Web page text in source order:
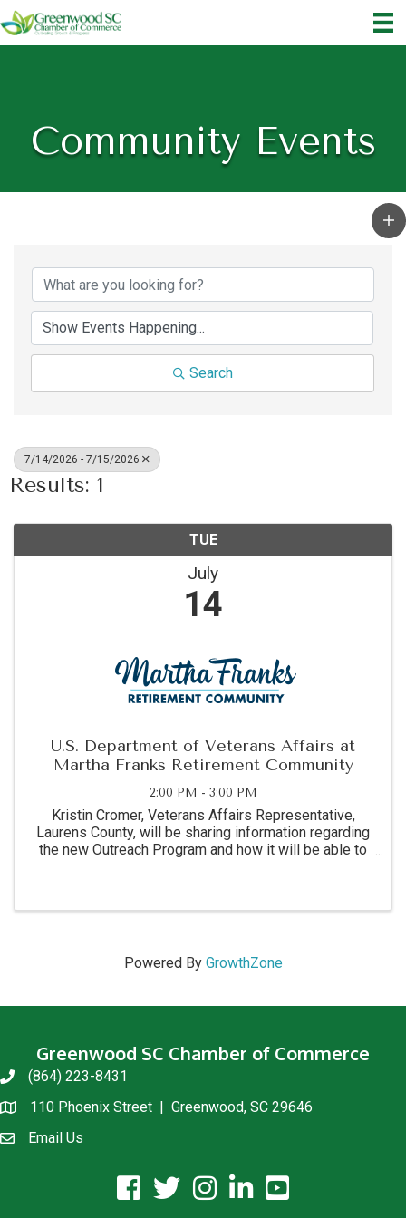
Community Events
Search
7/14/2026 - 7/15/2026
Results: 1
TUE
July
14
U.S. Department of Veterans Affairs at
Martha Franks Retirement Community
2:00 PM - 3:00 PM
Kristin Cromer, Veterans Affairs Representative,
Laurens County, will be sharing information regarding
the new Outreach Program and how it will be able to
Powered By GrowthZone
Greenwood SC Chamber of Commerce
phone(864) 223-8431
location110 Phoenix Street | Greenwood, SC 29646
email usEmail Us
facebook icon and link
twitter icon and link
instagram icon and link
linkedin icon and link
youtube icon and link